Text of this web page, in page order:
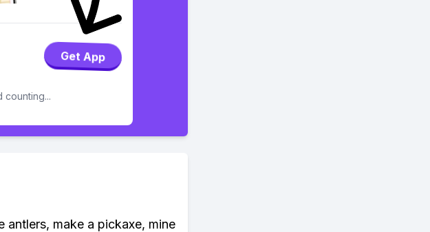
Get App
counting...
antlers, make a pickaxe, mine